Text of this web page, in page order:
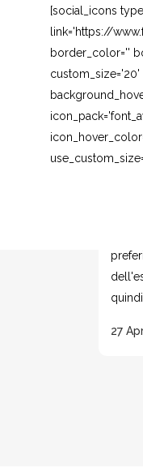
[social_icons
link='https://
border_color=''
27